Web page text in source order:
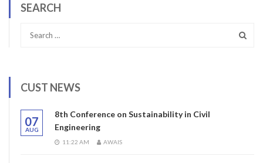
SEARCH
CUST NEWS
07
AUG
8th Conference on Sustainability in Civil
Engineering
11:22 AM AWAIS